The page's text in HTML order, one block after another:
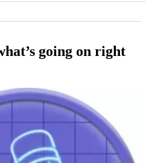
going on right